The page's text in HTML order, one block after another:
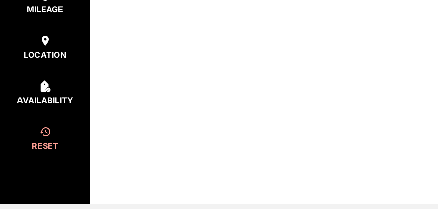
MILEAGE
LOCATION
AVAILABILITY
RESET